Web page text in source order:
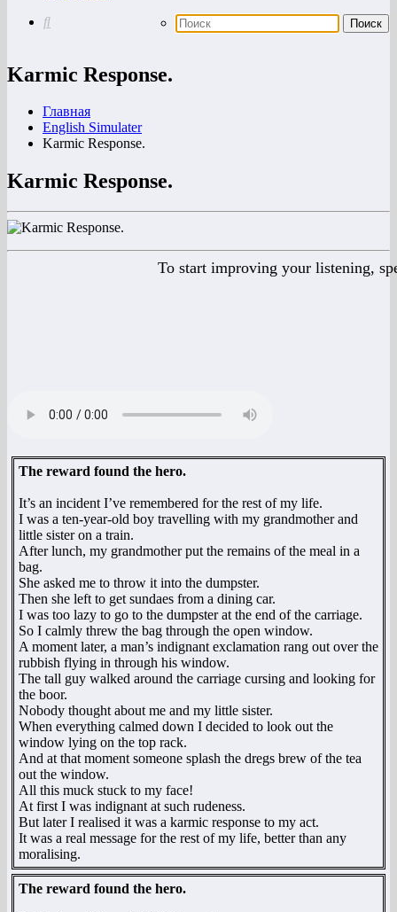
Karmic Response.
Главная
English Simulater
Karmic Response.
Karmic Response.
To start improving your listening,
The reward found the hero.
It’s an incident I’ve remembered for the rest of my life.
I was a ten-year-old boy travelling with my grandmother and
little sister on a train.
After lunch, my grandmother put the remains of the meal in a
bag.
She asked me to throw it into the dumpster.
Then she left to get sundaes from a dining car.
I was too lazy to go to the dumpster at the end of the carriage.
So I calmly threw the bag through the open window.
A moment later, a man’s indignant exclamation rang out over the
rubbish flying in through his window.
The tall guy walked around the carriage cursing and looking for
the boor.
Nobody thought about me and my little sister.
When everything calmed down I decided to look out the
window lying on the top rack.
And at that moment someone splash the dregs brew of the tea
out the window.
All this muck stuck to my face!
At first I was indignant at such rudeness.
But later I realised it was a karmic response to my act.
It was a real message for the rest of my life, better than any
moralising.
The reward found the hero.